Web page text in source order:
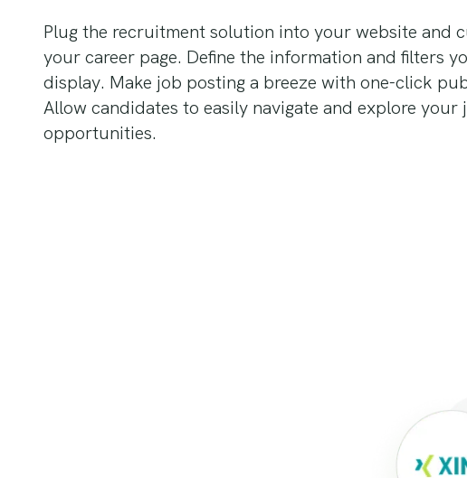
Plug the recruitment solution into your website and
your career page. Define the information and filters
display. Make job posting a breeze with one-click
Allow candidates to easily navigate and explore your
opportunities.